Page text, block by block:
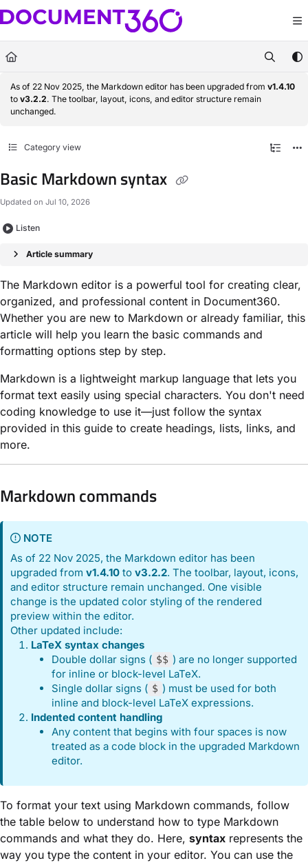
Documentation Index
Fetch the complete documentation index at:https://docs.document360.com/
Use this file to discover all available pages before exploring further.
As of 22 Nov 2025, the Markdown editor has been upgraded from v1.4.10
to v3.2.2. The toolbar, layout, icons, and editor structure remain
unchanged.
Category view
Basic Markdown syntax
Updated on Jul 10, 2026
Listen
Article summary
The Markdown editor is a powerful tool for creating clear,
organized, and professional content in Document360.
Whether you are new to Markdown or already familiar, this
article will help you learn the basic commands and
formatting options step by step.
Markdown is a lightweight markup language that lets you
format text easily using special characters. You don't need
coding knowledge to use it—just follow the syntax
provided in this guide to create headings, lists, links, and
more.
Markdown commands
NOTE
As of 22 Nov 2025, the Markdown editor has been
upgraded fromv1.4.10 tov3.2.2. The toolbar, layout, icons,
and editor structure remain unchanged. One visible
change is the updated color styling of the rendered
preview within the editor.
Other updated include:
LaTeX syntax changes
Double dollar signs ( $$ ) are no longer supported
for inline or block-level LaTeX.
Single dollar signs ( $ ) must be used for both
inline and block-level LaTeX expressions.
Indented content handling
Any content that begins with four spaces is now
treated as a code block in the upgraded Markdown
editor.
To format your text using Markdown commands, follow
the table below to understand how to type Markdown
commands and what they do. Here, syntax represents the
way you type the content in your editor. You can use the